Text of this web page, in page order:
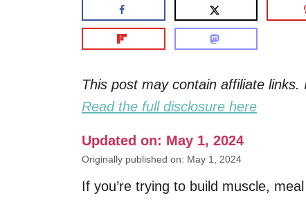
This post may contain affiliate
Read the full disclosure here
Updated on: May 1, 2024
Originally published on: May 1, 2024
If you’re trying to build muscle,